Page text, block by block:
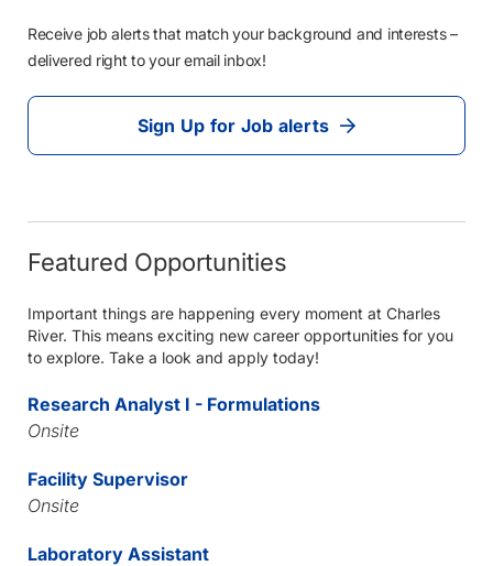
Receive job alerts that match your background and interests –
delivered right to your email inbox!
Sign Up for Job alerts
Featured Opportunities
Important things are happening every moment at Charles
River. This means exciting new career opportunities for you
to explore. Take a look and apply today!
Research Analyst I - Formulations
Onsite
Facility Supervisor
Onsite
Laboratory Assistant